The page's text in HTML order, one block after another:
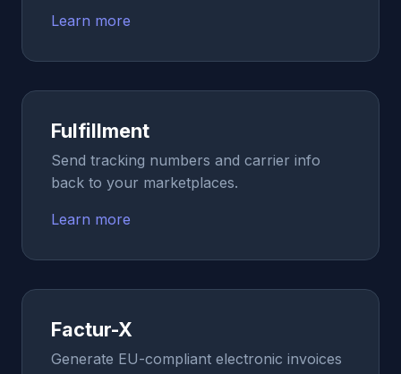
Learn more
Fulfillment
Send tracking numbers and carrier info
back to your marketplaces.
Learn more
Factur-X
Generate EU-compliant electronic invoices